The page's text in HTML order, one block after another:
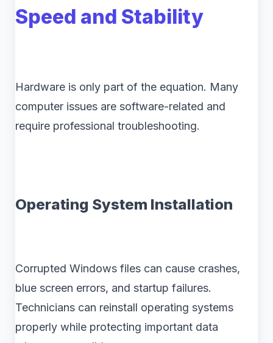
Speed and Stability
Hardware is only part of the equation. Many
computer issues are software-related and
require professional troubleshooting.
Operating System Installation
Corrupted Windows files can cause crashes,
blue screen errors, and startup failures.
Technicians can reinstall operating systems
properly while protecting important data